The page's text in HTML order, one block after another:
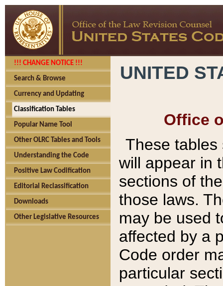
!!! CHANGE NOTICE !!!
Search & Browse
Currency and Updating
Classification Tables
Popular Name Tool
Other OLRC Tables and Tools
Understanding the Code
Positive Law Codification
Editorial Reclassification
Downloads
Other Legislative Resources
UNITED
Office
These tables
will appear in
sections of
those laws.
may be used
affected by a
Code order
particular